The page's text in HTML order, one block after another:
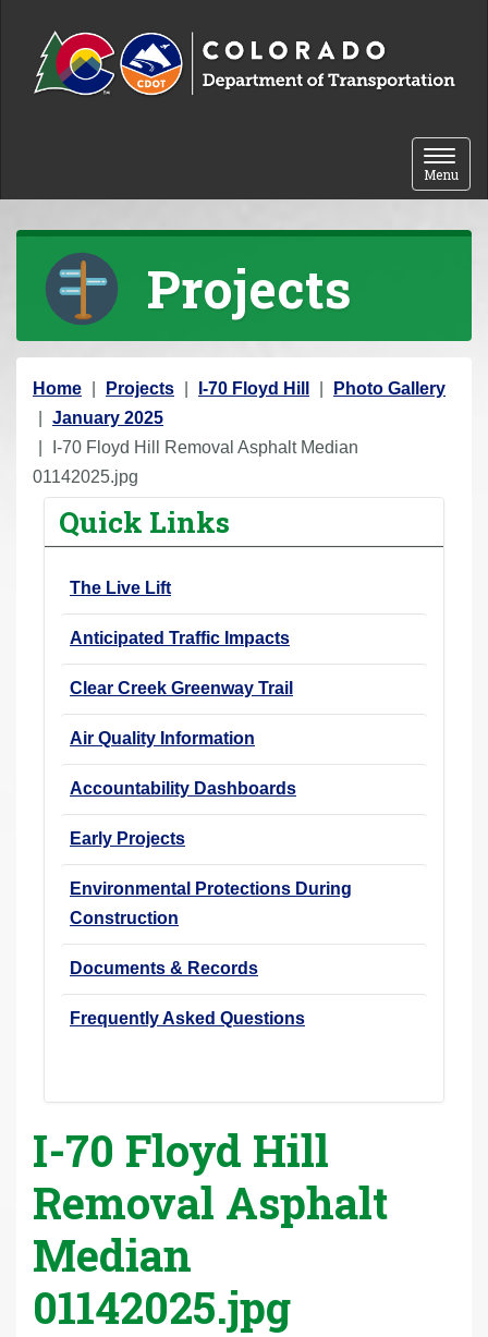
Toggle
Menu
Projects
Y
o
u
a
Home Projects I-70 Floyd Hill
Photo Gallery
January 2025
I-70 Floyd Hill Removal Asphalt Median
01142025.jpg
Quick Links
The Live Lift
Anticipated Traffic Impacts
Clear Creek Greenway Trail
Air Quality Information
Accountability Dashboards
Early Projects
Environmental Protections During
Construction
Documents & Records
Frequently Asked Questions
I-70 Floyd Hill
Removal Asphalt
Median
01142025.jpg